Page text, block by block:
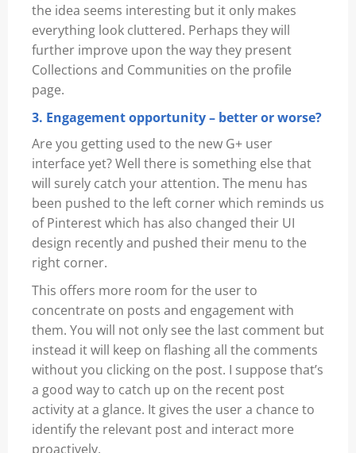
the idea seems interesting but it only makes
everything look cluttered. Perhaps they will
further improve upon the way they present
Collections and Communities on the profile
page.
3. Engagement opportunity – better or worse?
Are you getting used to the new G+ user
interface yet? Well there is something else that
will surely catch your attention. The menu has
been pushed to the left corner which reminds us
of Pinterest which has also changed their UI
design recently and pushed their menu to the
right corner.
This offers more room for the user to
concentrate on posts and engagement with
them. You will not only see the last comment but
instead it will keep on flashing all the comments
without you clicking on the post. I suppose that’s
a good way to catch up on the recent post
activity at a glance. It gives the user a chance to
identify the relevant post and interact more
proactively.